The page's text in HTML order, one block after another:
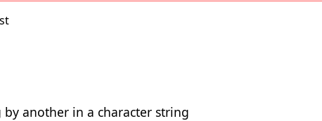
another in a character string